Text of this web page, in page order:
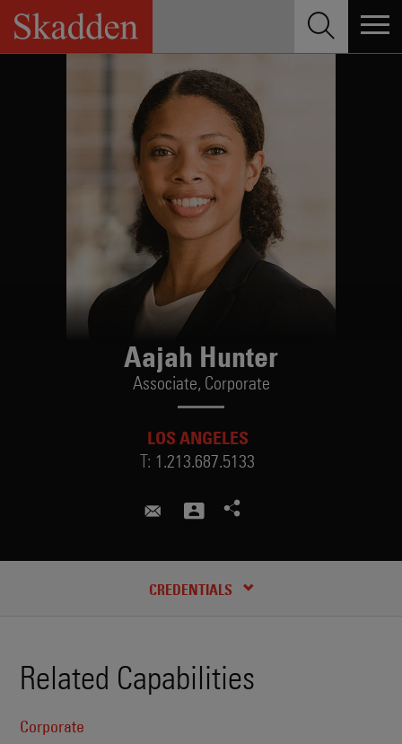
Skip
content
Aajah Hunter
Associate, Corporate
LOS ANGELES
T: 1.213.687.5133
aajah.hunter@skadden.com
CREDENTIALS
Related Capabilities
Corporate